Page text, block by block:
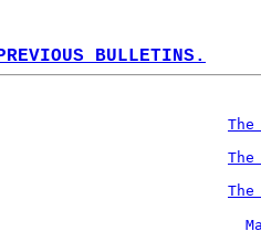
BULLETINS.
The
The
The